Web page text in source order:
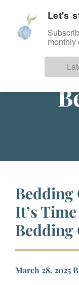
Bedding
It’s
Bedding
March 28, 2025
Let's
monthly